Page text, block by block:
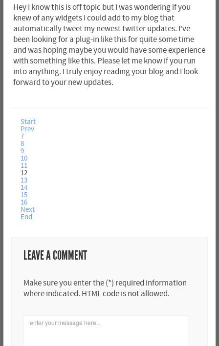
Hey I know this is off topic but I was wondering if you
knew of any widgets I could add to my blog that
automatically tweet my newest twitter updates. I've
been looking for a plug-in like this for quite some time
and was hoping maybe you would have some experience
with something like this. Please let me know if you run
into anything. I truly enjoy reading your blog and I look
forward to your new updates.
Start
Prev
7
8
9
10
11
12
13
14
15
16
Next
End
LEAVE A COMMENT
Make sure you enter the (*) required information
where indicated. HTML code is not allowed.